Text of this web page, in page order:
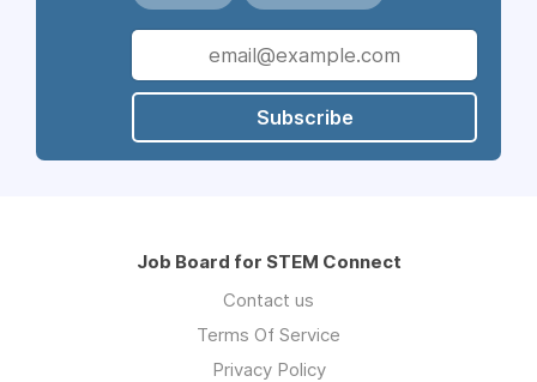
Subscribe
Job Board for STEM Connect
Contact us
Terms Of Service
Privacy Policy